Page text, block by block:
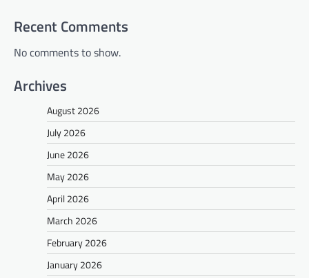
Recent Comments
No comments to show.
Archives
August 2026
July 2026
June 2026
May 2026
April 2026
March 2026
February 2026
January 2026